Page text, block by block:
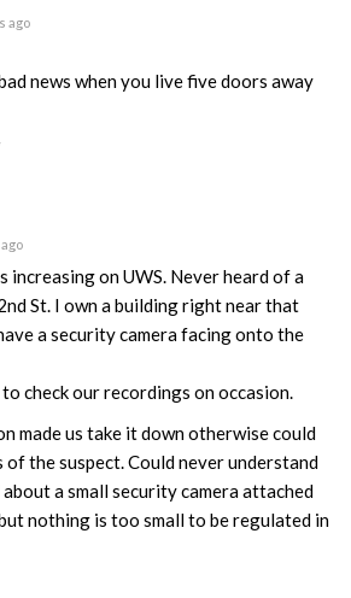
ago
news when you live five doors away
increasing on UWS. Never heard of a
St. I own a building right near that
a security camera facing onto the
check our recordings on occasion.
made us take it down otherwise could
of the suspect. Could never understand
a small security camera attached
nothing is too small to be regulated in